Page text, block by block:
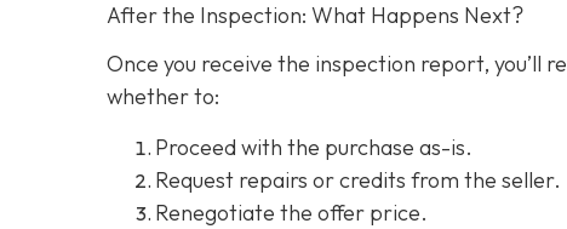
After the Inspection: What Happens Next?
Once you receive the inspection report, you’ll
whether to:
Proceed with the purchase as-is.
Request repairs or credits from the seller.
Renegotiate the offer price.